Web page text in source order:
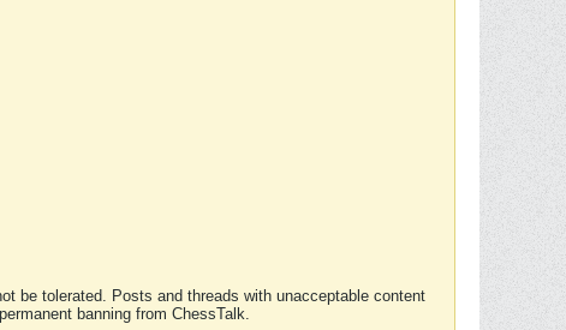
be tolerated. Posts and threads with unacceptable content
banning from ChessTalk.